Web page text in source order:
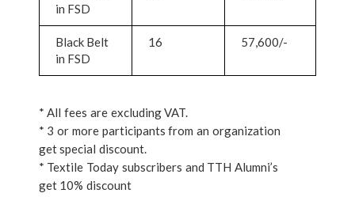
in FSD
Black Belt
in FSD
16 57,600/-
* All fees are excluding VAT.
* 3 or more participants from an organization
get special discount.
* Textile Today subscribers and TTH Alumni’s
get 10% discount